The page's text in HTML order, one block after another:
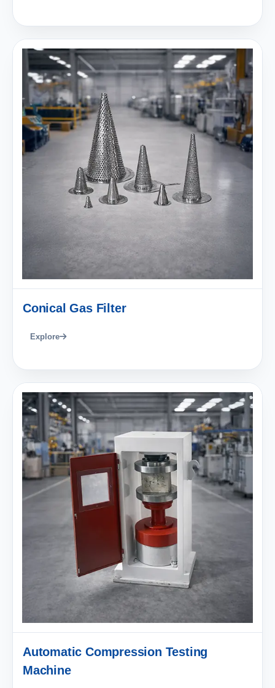
Conical Gas Filter
Explore
Automatic Compression Testing
Machine